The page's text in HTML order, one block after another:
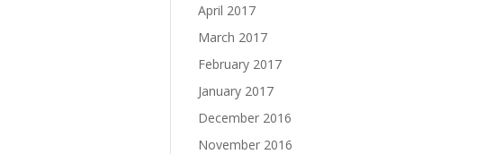
April 2017
March 2017
February 2017
January 2017
December 2016
November 2016